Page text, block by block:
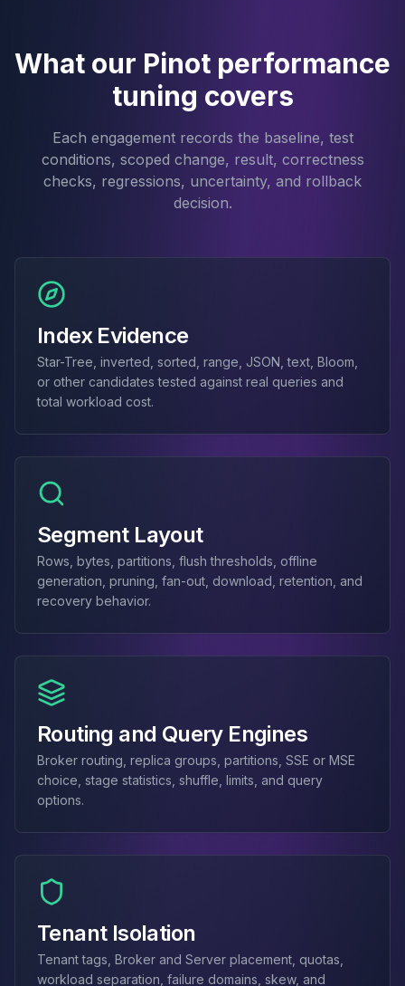
Remote DBA
Performance Tuning
High Availability
Elasticsearch
Elasticsearch Services
ClickHouse Services
Apache Pinot
Apache Pinot Services
StarRocks Services
StarRocks Use Cases
AWS Database
Amazon Aurora
Amazon RDS
DynamoDB
DocumentDB
Amazon Neptune
Amazon Timestream
MemoryDB
Amazon Redshift
PostgreSQL on K8s
Redis on K8s
Dragonfly on K8s
Elasticsearch on K8s
Cassandra on K8s
Valkey on K8s
TiDB on K8s
ClickHouse on K8s
OpenSearch on K8s
StarRocks on K8s
What our Pinot performance
tuning covers
Each engagement records the baseline, test
conditions, scoped change, result, correctness
checks, regressions, uncertainty, and rollback
decision.
Index Evidence
Star-Tree, inverted, sorted, range, JSON, text, Bloom,
or other candidates tested against real queries and
total workload cost.
Segment Layout
Rows, bytes, partitions, flush thresholds, offline
generation, pruning, fan-out, download, retention, and
recovery behavior.
Routing and Query Engines
Broker routing, replica groups, partitions, SSE or MSE
choice, stage statistics, shuffle, limits, and query
options.
Tenant Isolation
Tenant tags, Broker and Server placement, quotas,
workload separation, failure domains, skew, and